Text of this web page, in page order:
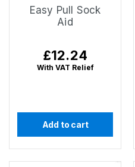
Easy Pull Sock
Aid
Regular
price
£12.24
With VAT Relief
Add to cart